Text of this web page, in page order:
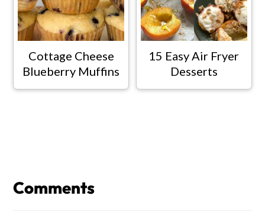
Cottage Cheese
Blueberry Muffins
15 Easy Air Fryer
Desserts
Interactions
Comments